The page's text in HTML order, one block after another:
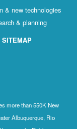
& new technologies
& planning
SITEMAP
more than 550K New
Albuquerque, Rio